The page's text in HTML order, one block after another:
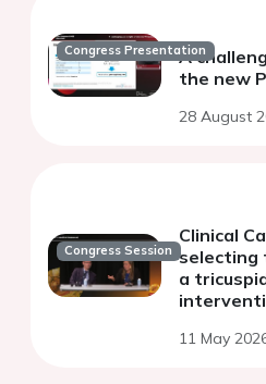
Congress Presentation
A
the new
28 August
Congress Session
Clinical
selecting
a
11 May